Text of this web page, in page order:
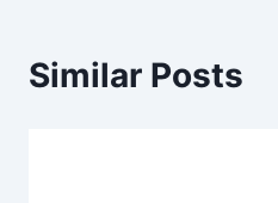
Similar Posts